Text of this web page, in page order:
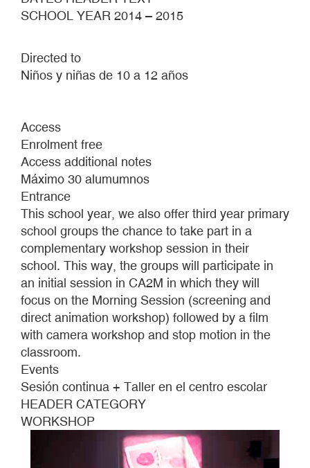
SCHOOL YEAR 2014 – 2015
Directed to
Niños y niñas de 10 a 12 años
Access
Enrolment free
Access additional notes
Máximo 30 alumumnos
Entrance
This school year, we also offer third year primary
school groups the chance to take part in a
complementary workshop session in their
school. This way, the groups will participate in
an initial session in CA2M in which they will
focus on the Morning Session (screening and
direct animation workshop) followed by a film
with camera workshop and stop motion in the
classroom.
Events
Sesión continua + Taller en el centro escolar
HEADER CATEGORY
WORKSHOP